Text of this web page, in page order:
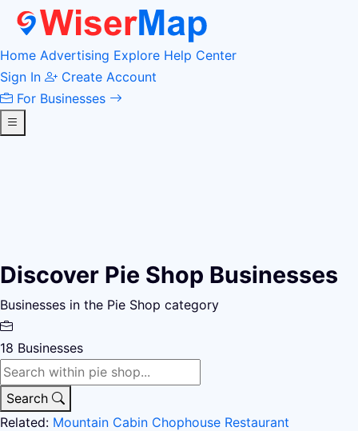
Home Advertising Explore Help Center
Sign In
Create Account
For Businesses
Discover Pie Shop Businesses
Businesses in the Pie Shop category
18 Businesses
Search
Related: Mountain Cabin Chophouse Restaurant